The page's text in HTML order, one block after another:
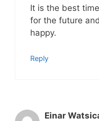
It is the best
for the future
happy.
Reply
Einar